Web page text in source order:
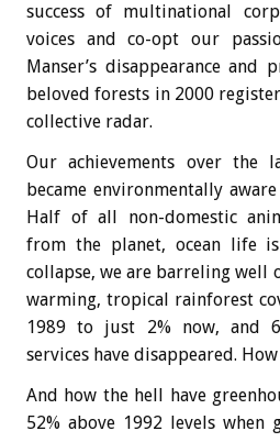
success of multinational
voices and co-opt our
Manser’s disappearance
beloved forests in 2000
collective radar.
Our achievements over the
became environmentally
Half of all non-domestic
from the planet, ocean life
collapse, we are barreling well
warming, tropical rainforest
1989 to just 2% now, and
services have disappeared.
And how the hell have
52% above 1992 levels when